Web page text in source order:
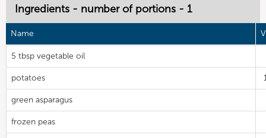
Ingredients - number of portions - 1
Name
5 tbsp vegetable oil
potatoes
green asparagus
frozen peas